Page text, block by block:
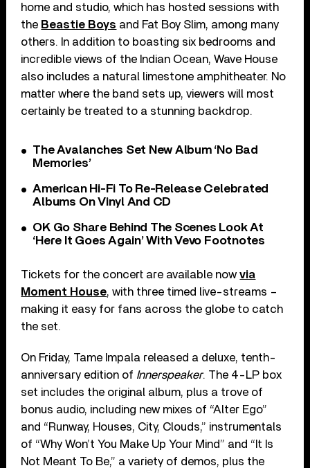
home and studio, which has hosted sessions with
the Beastie Boys and Fat Boy Slim, among many
others. In addition to boasting six bedrooms and
incredible views of the Indian Ocean, Wave House
also includes a natural limestone amphitheater. No
matter where the band sets up, viewers will most
certainly be treated to a stunning backdrop.
The Avalanches Set New Album ‘No Bad
Memories’
American Hi-Fi To Re-Release Celebrated
Albums On Vinyl And CD
OK Go Share Behind The Scenes Look At
‘Here It Goes Again’ With Vevo Footnotes
Tickets for the concert are available nowvia
Moment House, with three timed live-streams –
making it easy for fans across the globe to catch
the set.
On Friday, Tame Impala released a deluxe, tenth-
anniversary edition of Innerspeaker. The 4-LP box
set includes the original album, plus a trove of
bonus audio, including new mixes of “Alter Ego”
and “Runway, Houses, City, Clouds,” instrumentals
of “Why Won’t You Make Up Your Mind” and “It Is
Not Meant To Be,” a variety of demos, plus the